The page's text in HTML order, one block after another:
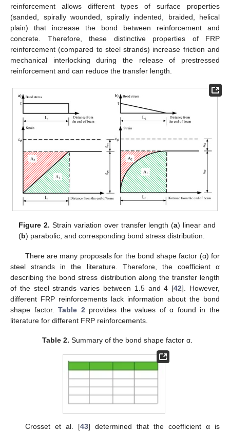
reinforcement allows different types of surface properties
(sanded, spirally wounded, spirally indented, braided, helical
plain) that increase the bond between reinforcement and
concrete. Therefore, these distinctive properties of FRP
reinforcement (compared to steel strands) increase friction and
mechanical interlocking during the release of prestressed
reinforcement and can reduce the transfer length.
Figure 2. Strain variation over transfer length (a) linear and
(b) parabolic, and corresponding bond stress distribution.
There are many proposals for the bond shape factor (α) for
steel strands in the literature. Therefore, the coefficient α
describing the bond stress distribution along the transfer length
of the steel strands varies between 1.5 and 4 [42]. However,
different FRP reinforcements lack information about the bond
shape factor.Table 2 provides the values of α found in the
literature for different FRP reinforcements.
Table 2. Summary of the bond shape factor α.
Crosset et al. [43] determined that the coefficient α is